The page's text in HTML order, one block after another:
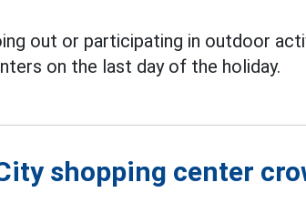
out or participating in outdoor
on the last day of the holiday.
shopping center